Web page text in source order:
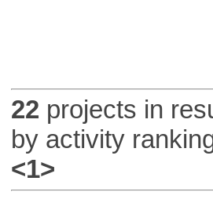
22 projects in
by activity
<1>